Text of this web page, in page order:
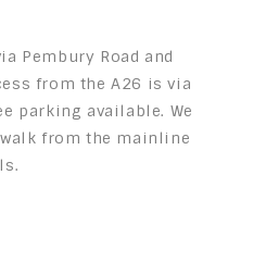
Pembury Road and
from the A26 is via
parking available. We
from the mainline